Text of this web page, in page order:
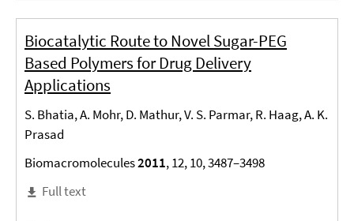
Biocatalytic Route to Novel Sugar-PEG
Based Polymers for Drug Delivery
Applications
S. Bhatia, A. Mohr, D. Mathur, V. S. Parmar, R. Haag, A. K.
Prasad
Biomacromolecules2011, 12, 10, 3487–3498
Full text